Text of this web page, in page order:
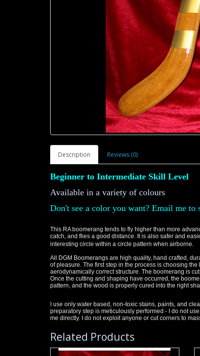
Description Reviews (0)
Beginner to Intermediate Skill Level
Available in a variety of colours
Don't see a color you want? Email me
This RA boomerang tends to fly higher than more
catch, and flies a good distance. It is also safer and
interesting circle within a circle pattern when airborne.
All DGM Boomerangs are high quality, hand crafted,
of pleasure. The first step in the process is choosing
aerodynamically correct structure. The boomerang is
Once the cutting and shaping have occurred, the
pattern, and the wood is properly cured into the right
I use only water based, non-toxic stains, paints, and
preparatory step is meticulously performed - I do not
me directly. I do not exploit anyone or cut corners to
Related Products